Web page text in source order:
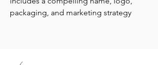
packaging, and marketing strategy